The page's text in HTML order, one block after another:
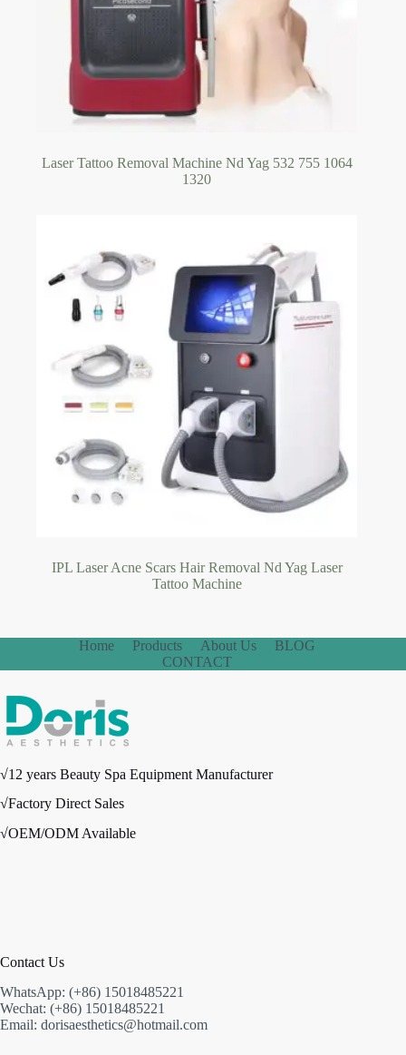
Laser Tattoo Removal Machine Nd Yag 532 755 1064
1320
IPL Laser Acne Scars Hair Removal Nd Yag Laser
Tattoo Machine
Home Products About Us
BLOG
CONTACT
√12 years Beauty Spa Equipment Manufacturer
√Factory Direct Sales
√OEM/ODM Available
Contact Us
WhatsApp: (+86) 15018485221
Wechat: (+86) 15018485221
Email: dorisaesthetics@hotmail.com